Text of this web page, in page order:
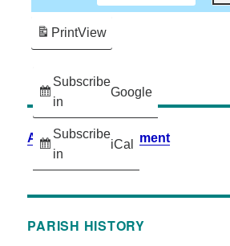
Subscribe
in
Google
Subscribe
in
iCal
PrintView
Accessibility Statement
PARISH HISTORY